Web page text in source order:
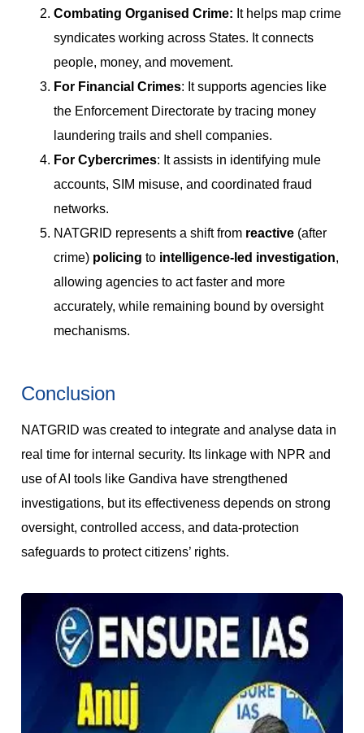
Combating Organised Crime: It helps map crime
syndicates working across States. It connects
people, money, and movement.
For Financial Crimes: It supports agencies like
the Enforcement Directorate by tracing money
laundering trails and shell companies.
For Cybercrimes: It assists in identifying mule
accounts, SIM misuse, and coordinated fraud
networks.
NATGRID represents a shift from reactive (after
crime) policing to intelligence-led investigation,
allowing agencies to act faster and more
accurately, while remaining bound by oversight
mechanisms.
Conclusion
NATGRID was created to integrate and analyse data in
real time for internal security. Its linkage with NPR and
use of AI tools like Gandiva have strengthened
investigations, but its effectiveness depends on strong
oversight, controlled access, and data-protection
safeguards to protect citizens’ rights.